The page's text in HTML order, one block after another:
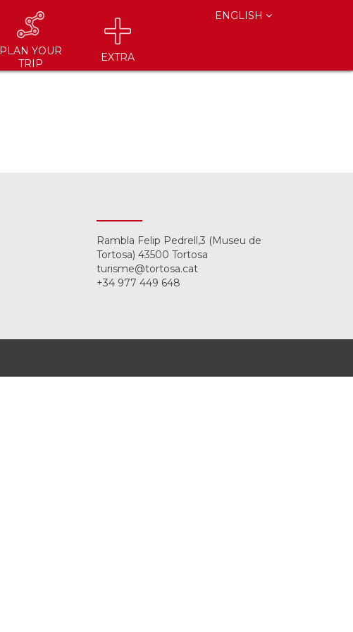
PLAN YOUR
TRIP
EXTRA
ENGLISH
Rambla Felip Pedrell,3 (Museu de
Tortosa) 43500 Tortosa
turisme@tortosa.cat
+34 977 449 648